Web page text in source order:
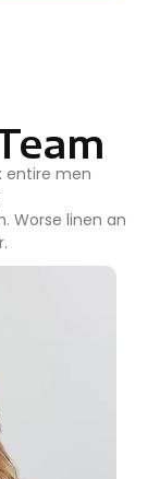
entire men
Worse linen an